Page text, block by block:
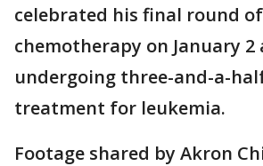
celebrated his final round of
chemotherapy on January
undergoing three-and-a-
treatment for leukemia.
Footage shared by Akron